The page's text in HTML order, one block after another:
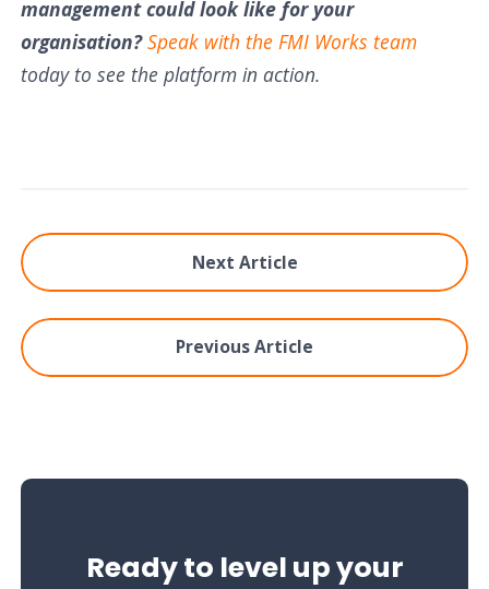
management could look like for your
organisation?Speak with the FMI Works team
today to see the platform in action.
Previous Article
Next Article
Ready to level up your